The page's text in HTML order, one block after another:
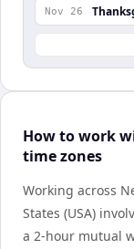
Nov 26
How to work
time zones
Working across
States (USA)
a 2-hour mutual